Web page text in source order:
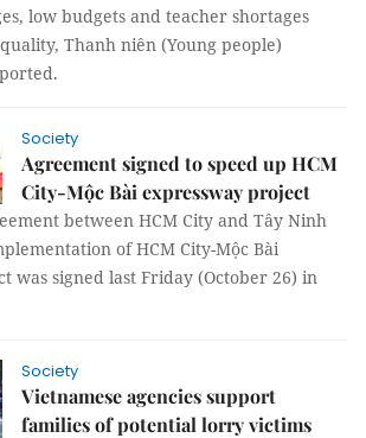
low budgets and teacher shortages
Thanh niên (Young people)
Society
Agreement signed to speed up HCM
City-Mộc Bài expressway project
between HCM City and Tây Ninh
of HCM City-Mộc Bài
was signed last Friday (October 26) in
Society
Vietnamese agencies support
families of potential lorry victims